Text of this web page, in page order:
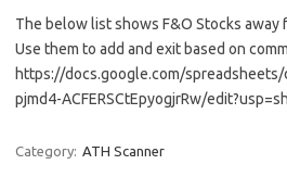
The below list shows F&O Stocks away
Use them to add and exit based on
https://docs.google.com/
pjmd4-ACFERSCtEpyogjrRw/
Category: ATH Scanner